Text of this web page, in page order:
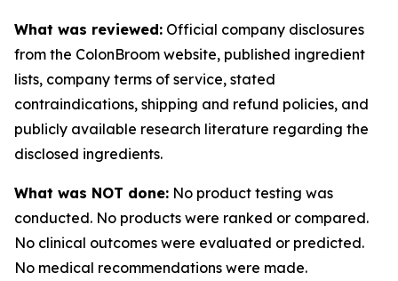
What was reviewed: Official company disclosures
from the ColonBroom website, published ingredient
lists, company terms of service, stated
contraindications, shipping and refund policies, and
publicly available research literature regarding the
disclosed ingredients.
What was NOT done: No product testing was
conducted. No products were ranked or compared.
No clinical outcomes were evaluated or predicted.
No medical recommendations were made.